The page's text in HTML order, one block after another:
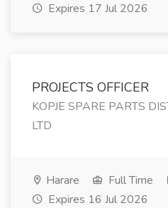
Expires 17 Jul 2026
PROJECTS OFFICER
KOPJE SPARE PARTS
LTD
Harare Full Time
Expires 16 Jul 2026